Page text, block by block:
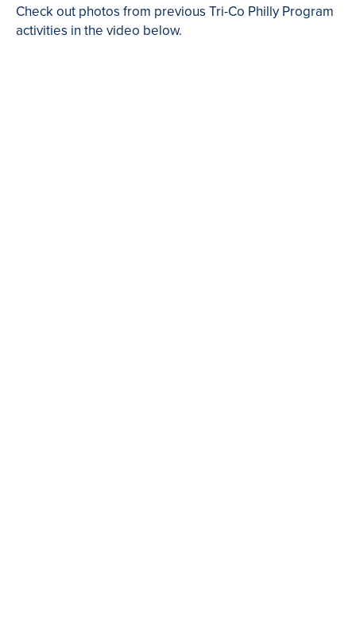
Check out photos from previous Tri-Co Philly Program
activities in the video below.